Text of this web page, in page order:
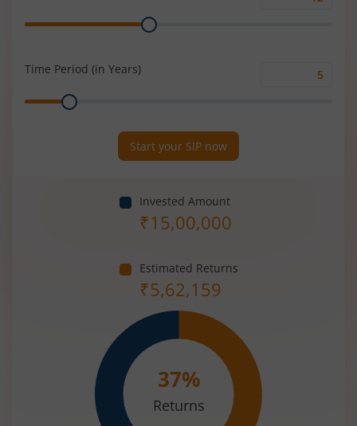
Range
Time Period (in Years)
Range
Start your SIP now
Invested Amount
₹15,00,000
Estimated Returns
₹5,62,159
37%
Returns